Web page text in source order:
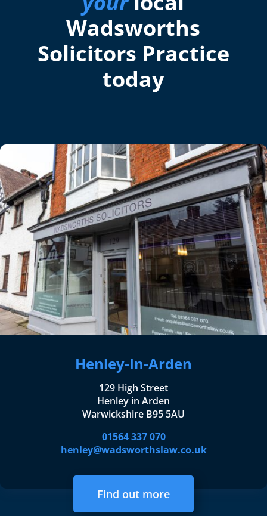
Wadsworths
Solicitors Practice
today
Henley-In-Arden
129 High Street
Henley in Arden
Warwickshire B95 5AU
01564 337 070
henley@wadsworthslaw.co.uk
Find out more